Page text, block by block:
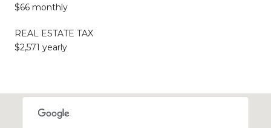
$66 monthly
REAL ESTATE TAX
$2,571 yearly